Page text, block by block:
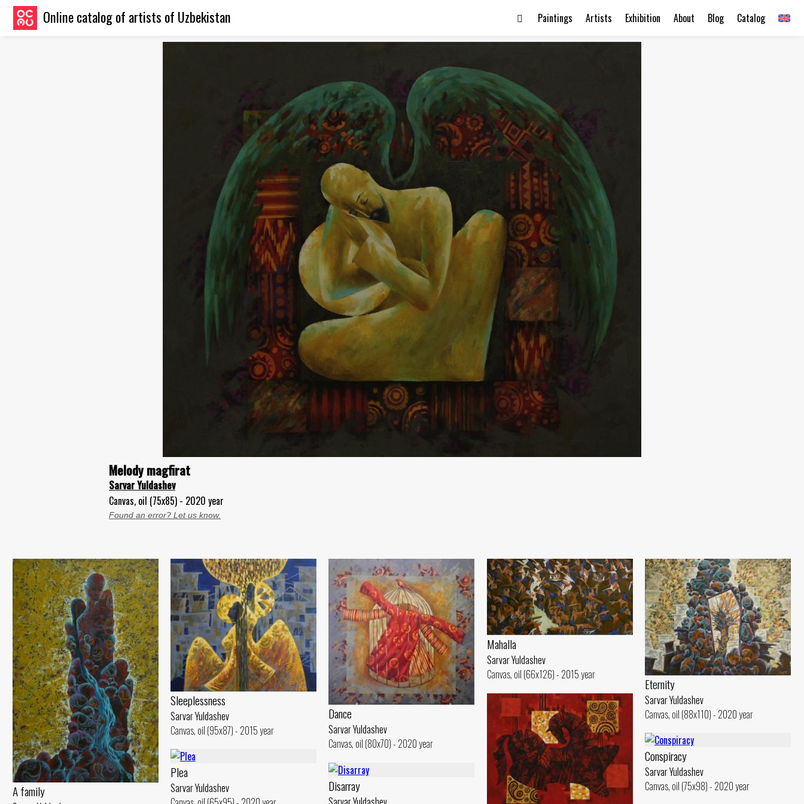
Online catalog of artists of Uzbekistan Catalog
Blog
About
Exhibition
Artists
Paintings
Melody magfirat
Sarvar Yuldashev
Canvas, oil (75x85) - 2020 year
Found an error? Let us know.
A family
Sleeplessness
Sarvar Yuldashev
Canvas, oil (95x87) - 2015 year
Dance
Sarvar Yuldashev
Canvas, oil (80x70) - 2020 year
Mahalla
Sarvar Yuldashev
Canvas, oil (66x126) - 2015 year
Eternity
Sarvar Yuldashev
Canvas, oil (88x110) - 2020 year
Conspiracy
Sarvar Yuldashev
Canvas, oil (75x98) - 2020 year
Plea
Sarvar Yuldashev
Disarray